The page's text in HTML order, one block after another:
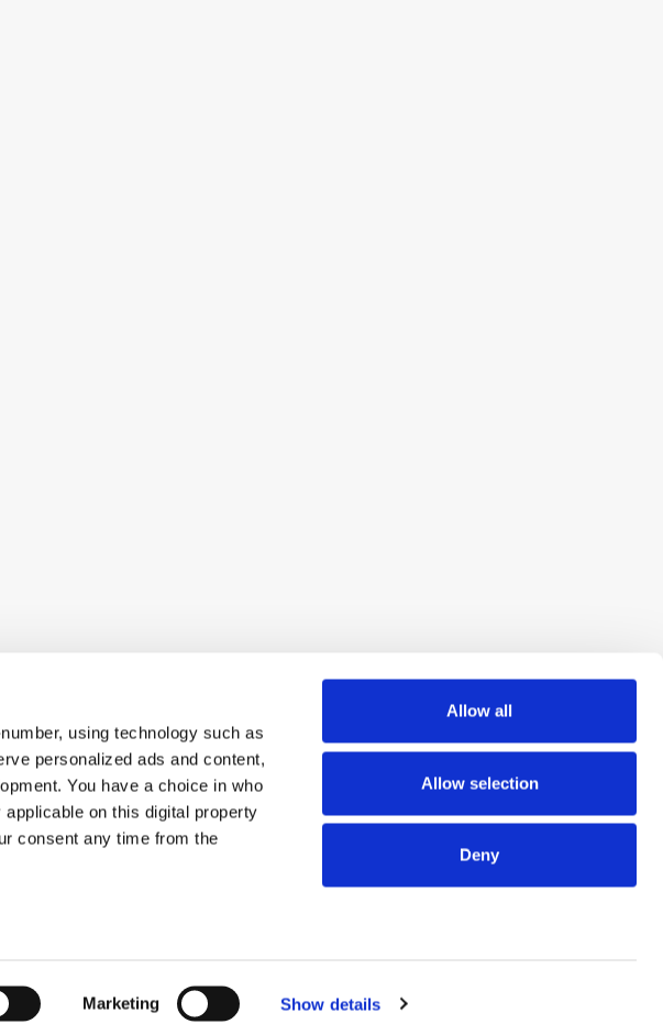
using technology such as
personalized ads and content,
You have a choice in who
on this digital property
consent any time from the
(fingerprinting)
Marketing Show details
Allow all
Allow selection
Deny
© 2026 ExchangeWire.com